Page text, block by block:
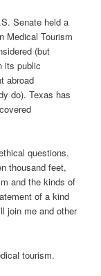
Senate held a
Medical Tourism
(but
its public
abroad
do). Texas has
questions.
thousand feet,
and the kinds of
of a kind
join me and other
tourism.